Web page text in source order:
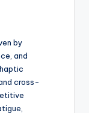
by
and
cross-